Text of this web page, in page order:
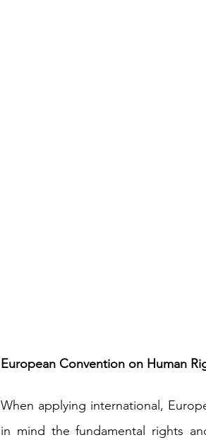
European Convention on Human
When applying international,
in mind the fundamental rights